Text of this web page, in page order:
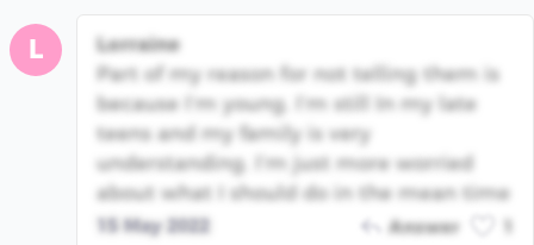
L
Lorraine
Part of my reason for not telling them is
because I’m young. I’m still In my late
teens and my family is very
understanding. I’m just more worried
about what I should do in the mean time
15 May 2022 Answer